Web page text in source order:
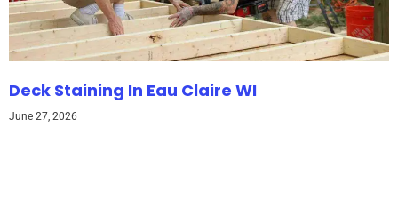
Deck Staining In Eau Claire WI
June 27, 2026